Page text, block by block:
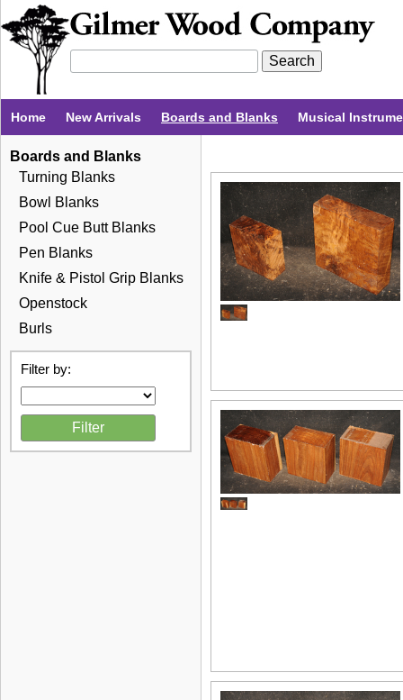
Home New Arrivals Boards and Blanks Musical
Boards and Blanks
Turning Blanks
Bowl Blanks
Pool Cue Butt Blanks
Pen Blanks
Knife & Pistol Grip Blanks
Openstock
Burls
Filter by: